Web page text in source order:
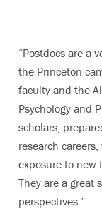
“Postdocs are a
the Princeton
faculty and the
Psychology and
scholars,
research
exposure to new
They are a great
perspectives.”